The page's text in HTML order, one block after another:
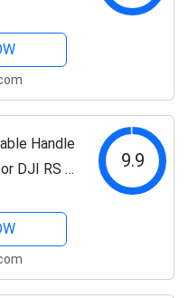
Handle
DJI RS 2
Handheld
9.9